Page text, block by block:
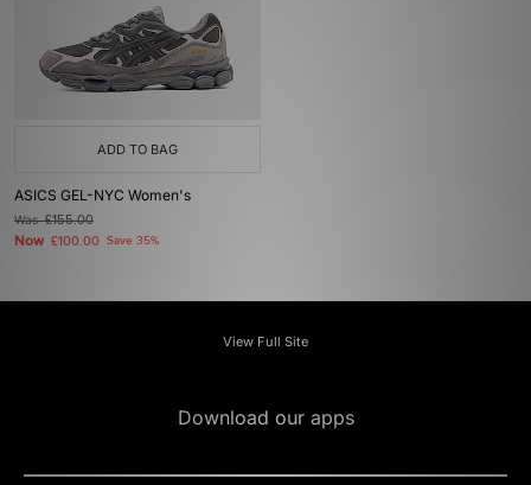
ADD TO BAG
ASICS GEL-NYC Women's
Was£155.00
Now £100.00 Save 35%
View Full Site
Download our apps